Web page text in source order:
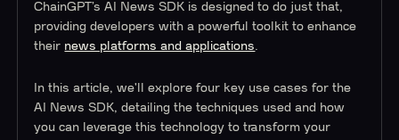
ChainGPT’s AI News SDK is designed to do just that,
providing developers with a powerful toolkit to enhance
their news platforms and applications.
In this article, we'll explore four key use cases for the
AI News SDK, detailing the techniques used and how
you can leverage this technology to transform your